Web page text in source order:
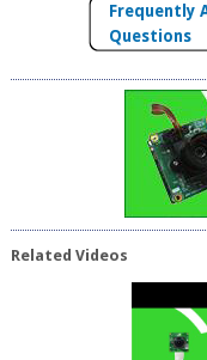
Frequently
Questions
Related Videos